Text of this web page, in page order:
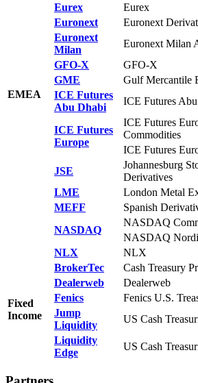
EMEA
Eurex
Eurex
Euronext
Euronext
Euronext
Milan
Euronext Milan
GFO-X
GFO-X
GME
Gulf Mercantile
ICE Futures
Abu Dhabi
ICE Futures
ICE Futures
Europe
ICE Futures
Commodities
ICE Futures
JSE
Johannesburg
Derivatives
LME
London Metal
MEFF
Spanish
NASDAQ
NASDAQ
NASDAQ
NLX
NLX
Fixed
Income
BrokerTec
Cash Treasury
Dealerweb
Dealerweb
Fenics
Fenics U.S.
Jump
Liquidity
US Cash
Liquidity
Edge
US Cash